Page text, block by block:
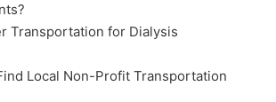
Transportation for Dialysis
Local Non-Profit Transportation